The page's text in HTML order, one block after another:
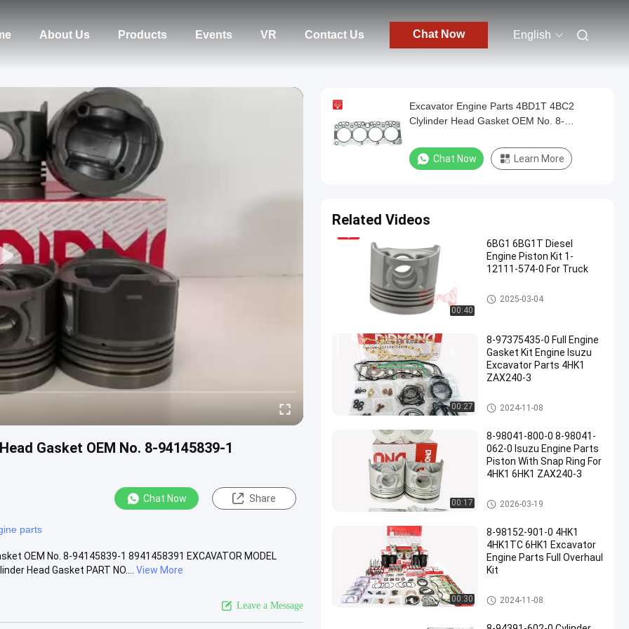
About Us Products Events VR Contact Us Chat Now English
Gasket OEM No. 8-94145839-1
Chat Now Share
parts
OEM No. 8-94145839-1 8941458391 EXCAVATOR MODEL
Head Gasket PART NO....
View More
Leave a Message
Excavator Engine Parts 4BD1T 4BC2
Clylinder Head Gasket OEM No. 8-
Chat Now Learn More
Related Videos
00:40
6BG1 6BG1T Diesel
Engine Piston Kit 1-
12111-574-0 For Truck
ISUZU Engine Parts
2025-03-04
00:27
8-97375435-0 Full Engine
Gasket Kit Engine Isuzu
Excavator Parts 4HK1
ZAX240-3
ISUZU Engine Parts
2024-11-08
00:17
8-98041-800-0 8-98041-
062-0 Isuzu Engine Parts
Piston With Snap Ring For
4HK1 6HK1 ZAX240-3
ISUZU Engine Parts
2026-03-19
00:30
8-98152-901-0 4HK1
4HK1TC 6HK1 Excavator
Engine Parts Full Overhaul
Kit
ISUZU Engine Parts
2024-11-08